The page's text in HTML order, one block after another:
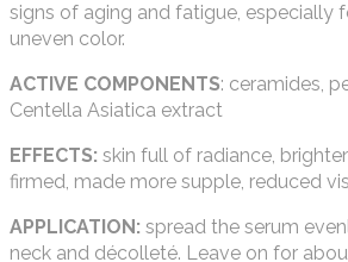
signs of aging and fatigue, especially
uneven color.
ACTIVE COMPONENTS: ceramides,
Centella Asiatica extract
EFFECTS: skin full of radiance,
firmed, made more supple, reduced
APPLICATION: spread the serum
neck and décolleté. Leave on for